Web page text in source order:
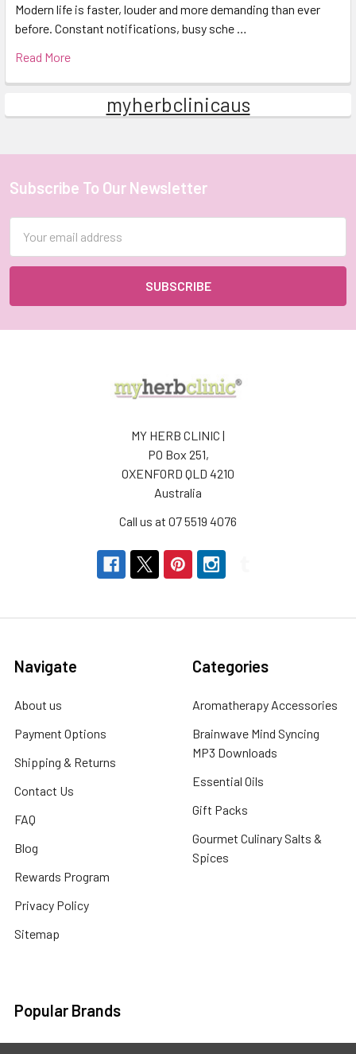
Modern life is faster, louder and more demanding than ever
before. Constant notifications, busy sche …
Read More
myherbclinicaus
Footer
Subscribe To Our Newsletter
Address
MY HERB CLINIC |
PO Box 251,
OXENFORD QLD 4210
Australia
Call us at 07 5519 4076
Navigate
About us
Payment Options
Shipping & Returns
Contact Us
FAQ
Blog
Rewards Program
Privacy Policy
Sitemap
Categories
Aromatherapy Accessories
Brainwave Mind Syncing
MP3 Downloads
Essential Oils
Gift Packs
Gourmet Culinary Salts &
Spices
Popular Brands